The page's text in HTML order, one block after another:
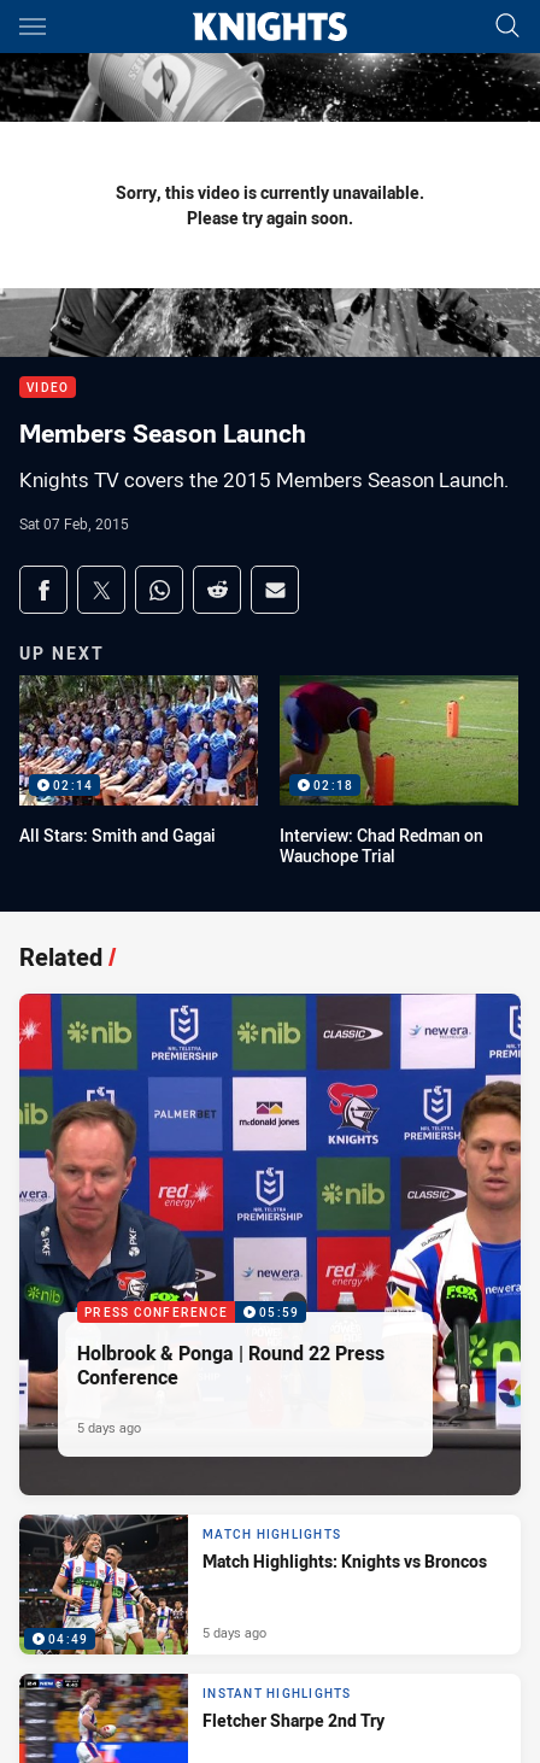
Main
You have skipped the navigation, tab for page content
Sorry, this video is currently unavailable.
Please try again soon.
VIDEO
Members Season Launch
Knights TV covers the 2015 Members Season Launch.
Sat 07 Feb, 2015
Share on social media
Share via Facebook
Share via Twitter
Share via Whats-app
Share via Reddit
Share via Email
UP NEXT
02:14
All Stars: Smith and Gagai
02:18
Interview: Chad Redman on
Wauchope Trial
Related/
PRESS CONFERENCE 05:59
Holbrook & Ponga | Round 22 Press
Conference
5 days ago
04:49
MATCH HIGHLIGHTS
Match Highlights: Knights vs Broncos
5 days ago
INSTANT HIGHLIGHTS
Fletcher Sharpe 2nd Try